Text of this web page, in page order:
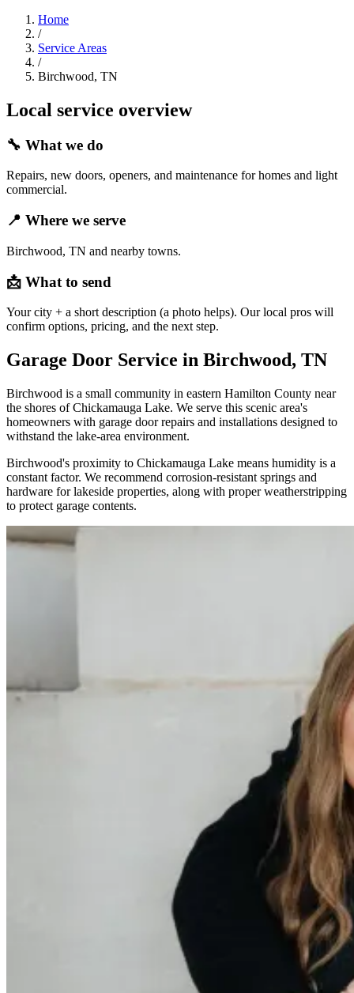
Home
/
Service Areas
/
Birchwood, TN
Local service overview
🔧 What we do
Repairs, new doors, openers, and maintenance for homes and light
commercial.
📍 Where we serve
Birchwood, TN and nearby towns.
📩 What to send
Your city + a short description (a photo helps). Our local pros will
confirm options, pricing, and the next step.
Garage Door Service in Birchwood, TN
Birchwood is a small community in eastern Hamilton County near
the shores of Chickamauga Lake. We serve this scenic area's
homeowners with garage door repairs and installations designed to
withstand the lake-area environment.
Birchwood's proximity to Chickamauga Lake means humidity is a
constant factor. We recommend corrosion-resistant springs and
hardware for lakeside properties, along with proper weatherstripping
to protect garage contents.